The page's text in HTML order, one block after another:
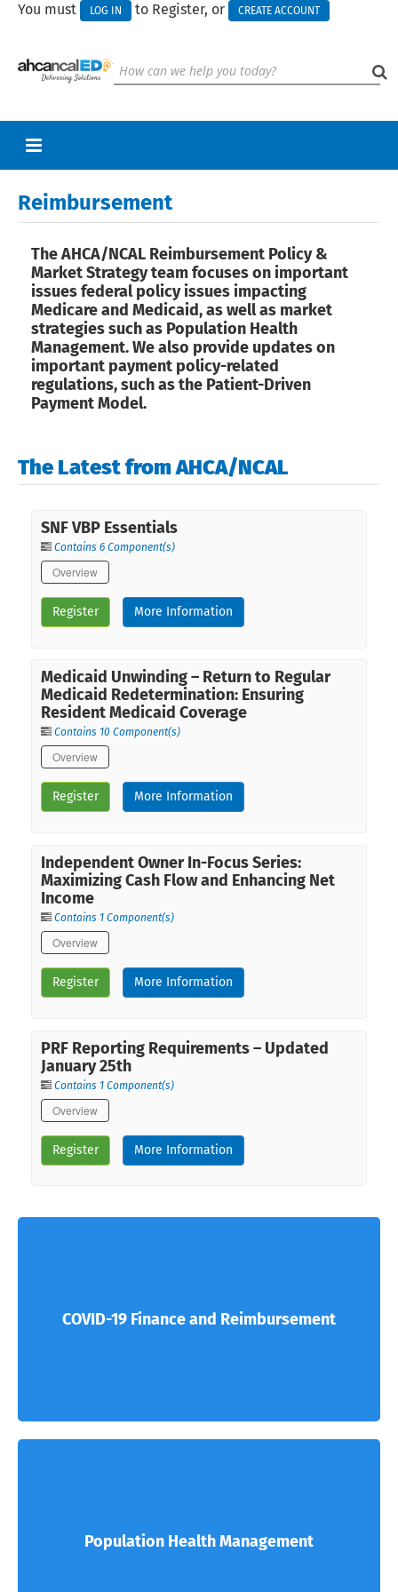
You must LOG IN to Register, or CREATE ACCOUNT
RETURN TO HOMEPAGE
UPCOMING WEBINARS
HELP
CALL FOR PRESENTATIONS
Log In Create Account
Reimbursement
The AHCA/NCAL Reimbursement Policy &
Market Strategy team focuses on important
issues federal policy issues impacting
Medicare and Medicaid, as well as market
strategies such as Population Health
Management. We also provide updates on
important payment policy-related
regulations, such as the Patient-Driven
Payment Model.
The Latest from AHCA/NCAL
SNF VBP Essentials
Contains 6 Component(s)
Overview
Register More Information
Medicaid Unwinding – Return to Regular
Medicaid Redetermination: Ensuring
Resident Medicaid Coverage
Contains 10 Component(s)
Overview
Register More Information
Independent Owner In-Focus Series:
Maximizing Cash Flow and Enhancing Net
Income
Contains 1 Component(s)
Overview
Register More Information
PRF Reporting Requirements – Updated
January 25th
Contains 1 Component(s)
Overview
Register More Information
COVID-19 Finance and Reimbursement
Population Health Management